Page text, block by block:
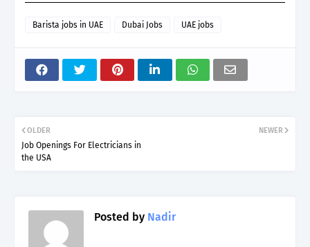
Barista jobs in UAE Dubai Jobs UAE jobs
NEWER
OLDER
Job Openings For Electricians in
the USA
Posted by Nadir